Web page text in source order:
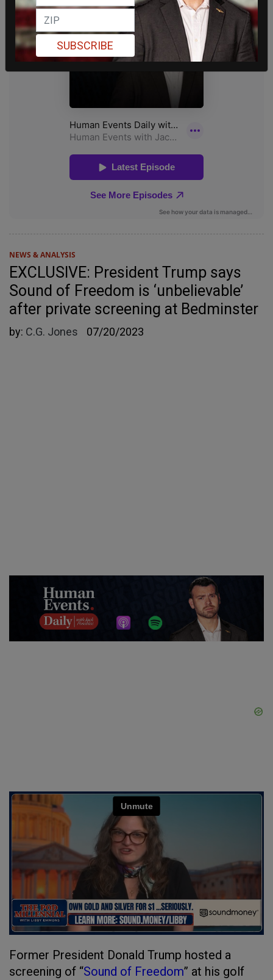
NEWS & ANALYSIS
EXCLUSIVE: President Trump says
Sound of Freedom is ‘unbelievable’
after private screening at Bedminster
by: C.G. Jones 07/20/2023
Former President Donald Trump hosted a
screening of “Sound of Freedom” at his golf
SUBSCRIBE